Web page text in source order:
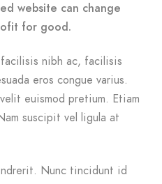
website can change
for good.
nibh ac, facilisis
eros congue varius.
euismod pretium. Etiam
suscipit vel ligula at
Nunc tincidunt id